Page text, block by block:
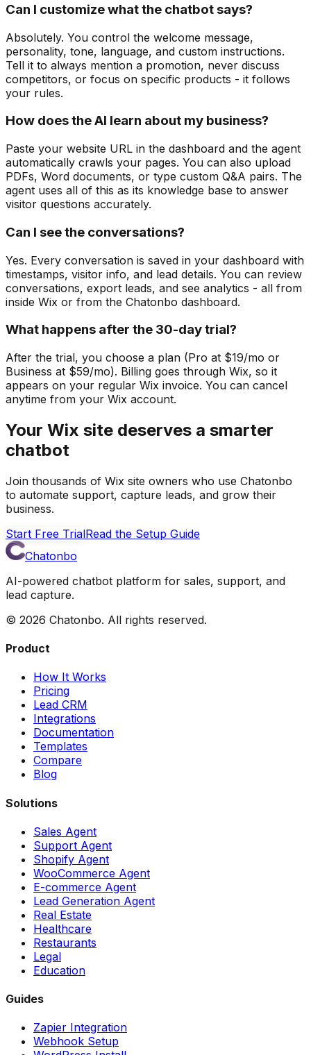
Can I customize what the chatbot says?
Absolutely. You control the welcome message,
personality, tone, language, and custom instructions.
Tell it to always mention a promotion, never discuss
competitors, or focus on specific products - it follows
your rules.
How does the AI learn about my business?
Paste your website URL in the dashboard and the agent
automatically crawls your pages. You can also upload
PDFs, Word documents, or type custom Q&A pairs. The
agent uses all of this as its knowledge base to answer
visitor questions accurately.
Can I see the conversations?
Yes. Every conversation is saved in your dashboard with
timestamps, visitor info, and lead details. You can review
conversations, export leads, and see analytics - all from
inside Wix or from the Chatonbo dashboard.
What happens after the 30-day trial?
After the trial, you choose a plan (Pro at $19/mo or
Business at $59/mo). Billing goes through Wix, so it
appears on your regular Wix invoice. You can cancel
anytime from your Wix account.
Your Wix site deserves a smarter
chatbot
Join thousands of Wix site owners who use Chatonbo
to automate support, capture leads, and grow their
business.
Start Free TrialRead the Setup Guide
Chatonbo
AI-powered chatbot platform for sales, support, and
lead capture.
© 2026 Chatonbo. All rights reserved.
Product
How It Works
Pricing
Lead CRM
Integrations
Documentation
Templates
Compare
Blog
Solutions
Sales Agent
Support Agent
Shopify Agent
WooCommerce Agent
E-commerce Agent
Lead Generation Agent
Real Estate
Healthcare
Restaurants
Legal
Education
Guides
Zapier Integration
Webhook Setup